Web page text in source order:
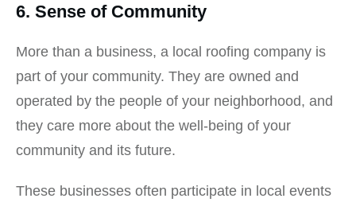
6. Sense of Community
More than a business, a local roofing company is
part of your community. They are owned and
operated by the people of your neighborhood, and
they care more about the well-being of your
community and its future.
These businesses often participate in local events